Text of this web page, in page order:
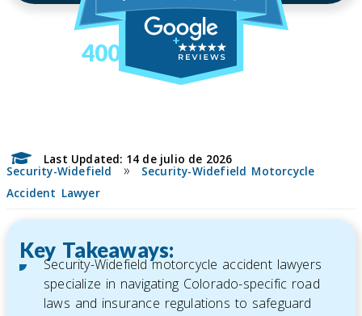
400
Last Updated: 14 de julio de 2026
Security-Widefield» Security-Widefield Motorcycle
Accident Lawyer
Key Takeaways:
Security-Widefield motorcycle accident lawyers
specialize in navigating Colorado-specific road
laws and insurance regulations to safeguard